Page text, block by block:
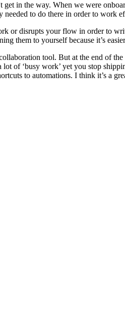
in the way. When we were
needed to do there in order to work
or disrupts your flow in order to
them to yourself because it’s
tool. But at the end of
of ‘busy work’ yet you stop
to automations. I think it’s a